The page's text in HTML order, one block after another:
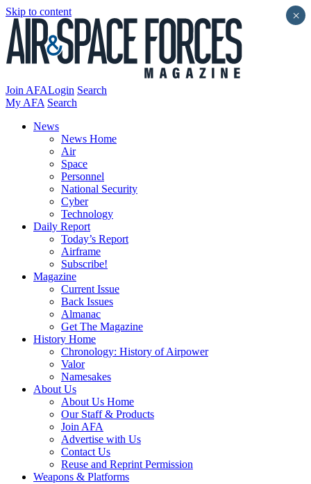
Skip to content
Join AFALogin Search
My AFA Search
News
News Home
Air
Space
Personnel
National Security
Cyber
Technology
Daily Report
Today’s Report
Airframe
Subscribe!
Magazine
Current Issue
Back Issues
Almanac
Get The Magazine
History Home
Chronology: History of Airpower
Valor
Namesakes
About Us
About Us Home
Our Staff & Products
Join AFA
Advertise with Us
Contact Us
Reuse and Reprint Permission
Weapons & Platforms
×